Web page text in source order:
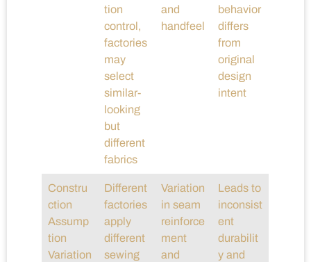
tion
control,
factories
may
select
similar-
looking
but
different
fabrics
and
handfeel
behavior
differs
from
original
design
intent
Constru
ction
Assump
tion
Variation
Different
factories
apply
different
sewing
Variation
in seam
reinforce
ment
and
Leads to
inconsist
ent
durabilit
y and